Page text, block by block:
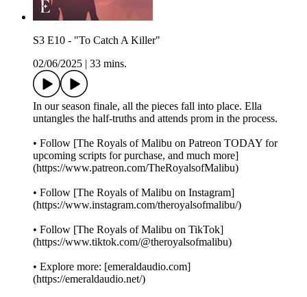
S3 E10 - "To Catch A Killer"
02/06/2025
33 mins.
In our season finale, all the pieces fall into place. Ella
untangles the half-truths and attends prom in the process.
• Follow [The Royals of Malibu on Patreon TODAY for
upcoming scripts for purchase, and much more]
(https://www.patreon.com/TheRoyalsofMalibu)
• Follow [The Royals of Malibu on Instagram]
(https://www.instagram.com/theroyalsofmalibu/)
• Follow [The Royals of Malibu on TikTok]
(https://www.tiktok.com/@theroyalsofmalibu)
• Explore more: [emeraldaudio.com]
(https://emeraldaudio.net/)